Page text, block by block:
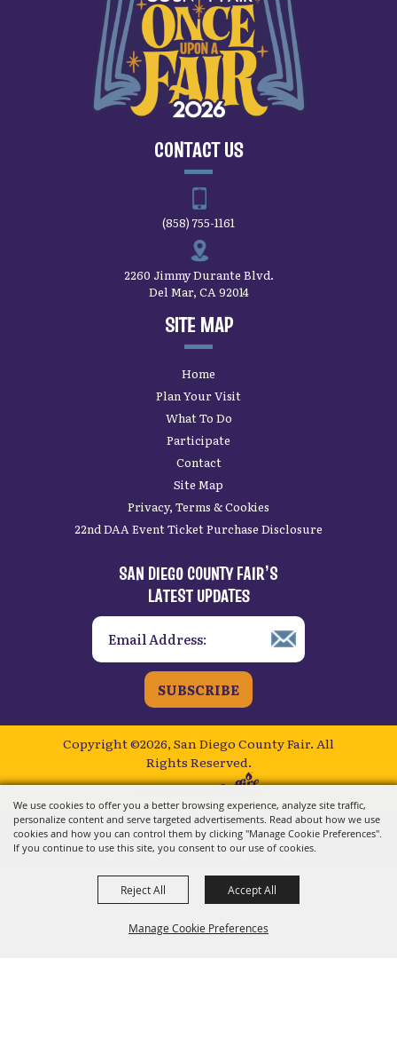
We use cookies to offer you a better browsing experience, analyze site traffic,
personalize content and serve targeted advertisements. Read about how we use
cookies and how you can control them by clicking "Manage Cookie Preferences".
If you continue to use this site, you consent to our use of cookies.
Manage Cookie Preferences
Reject All Accept All
CONTACT US
(858) 755-1161
2260 Jimmy Durante Blvd.
Del Mar, CA 92014
SITE MAP
Home
Plan Your Visit
What To Do
Participate
Contact
Site Map
Privacy, Terms & Cookies
22nd DAA Event Ticket Purchase Disclosure
SAN DIEGO COUNTY FAIR’S
LATEST UPDATES
SUBSCRIBE
Copyright ©2026, San Diego County Fair. All
Rights Reserved.
Powered by